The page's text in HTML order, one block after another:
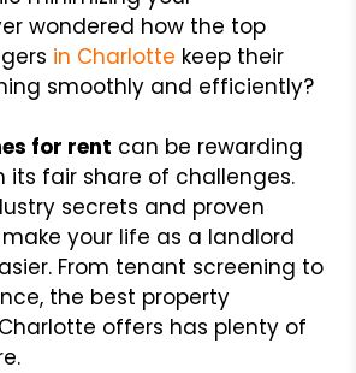
wondered how the top
in Charlotte keep their
smoothly and efficiently?
for rent can be rewarding
its fair share of challenges.
secrets and proven
your life as a landlord
From tenant screening to
the best property
offers has plenty of